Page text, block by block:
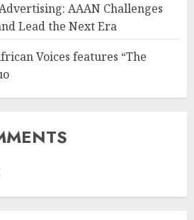
AAAN Challenges
Lead the Next Era
Voices features “The